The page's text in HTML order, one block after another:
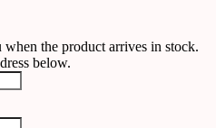
the product arrives in stock.
below.